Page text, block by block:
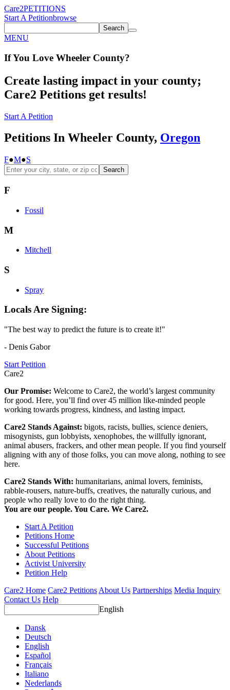
Care2PETITIONS
Start A Petitionbrowse
Search
MENU
If You Love Wheeler County?
Create lasting impact in your county;
Care2 Petitions get results!
Start A Petition
Petitions In Wheeler County, Oregon
F●M●S
Search
F
Fossil
M
Mitchell
S
Spray
Locals Are Signing:
"The best way to predict the future is to create it!"
- Denis Gabor
Start Petition
Care2
Our Promise: Welcome to Care2, the world’s largest community
for good. Here, you’ll find over 45 million like-minded people
working towards progress, kindness, and lasting impact.
Care2 Stands Against: bigots, racists, bullies, science deniers,
misogynists, gun lobbyists, xenophobes, the willfully ignorant,
animal abusers, frackers, and other mean people. If you find yourself
aligning with any of those folks, you can move along, nothing to see
here.
Care2 Stands With: humanitarians, animal lovers, feminists,
rabble-rousers, nature-buffs, creatives, the naturally curious, and
people who really love to do the right thing.
You are our people. You Care. We Care2.
Start A Petition
Petitions Home
Successful Petitions
About Petitions
Activist University
Petition Help
Care2 Home Care2 Petitions About Us Partnerships Media Inquiry
Contact Us Help
English
Dansk
Deutsch
English
Español
Français
Italiano
Nederlands